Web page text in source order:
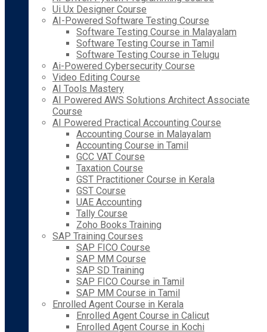
Ui Ux Designer Course
AI-Powered Software Testing Course
Software Testing Course in Malayalam
Software Testing Course in Tamil
Software Testing Course in Telugu
Ai-Powered Cybersecurity Course
Video Editing Course
AI Tools Mastery
AI Powered AWS Solutions Architect Associate
Course
AI Powered Practical Accounting Course
Accounting Course in Malayalam
Accounting Course in Tamil
GCC VAT Course
Taxation Course
GST Practitioner Course in Kerala
GST Course
UAE Accounting
Tally Course
Zoho Books Training
SAP Training Courses
SAP FICO Course
SAP MM Course
SAP SD Training
SAP FICO Course in Tamil
SAP MM Course in Tamil
Enrolled Agent Course in Kerala
Enrolled Agent Course in Calicut
Enrolled Agent Course in Kochi